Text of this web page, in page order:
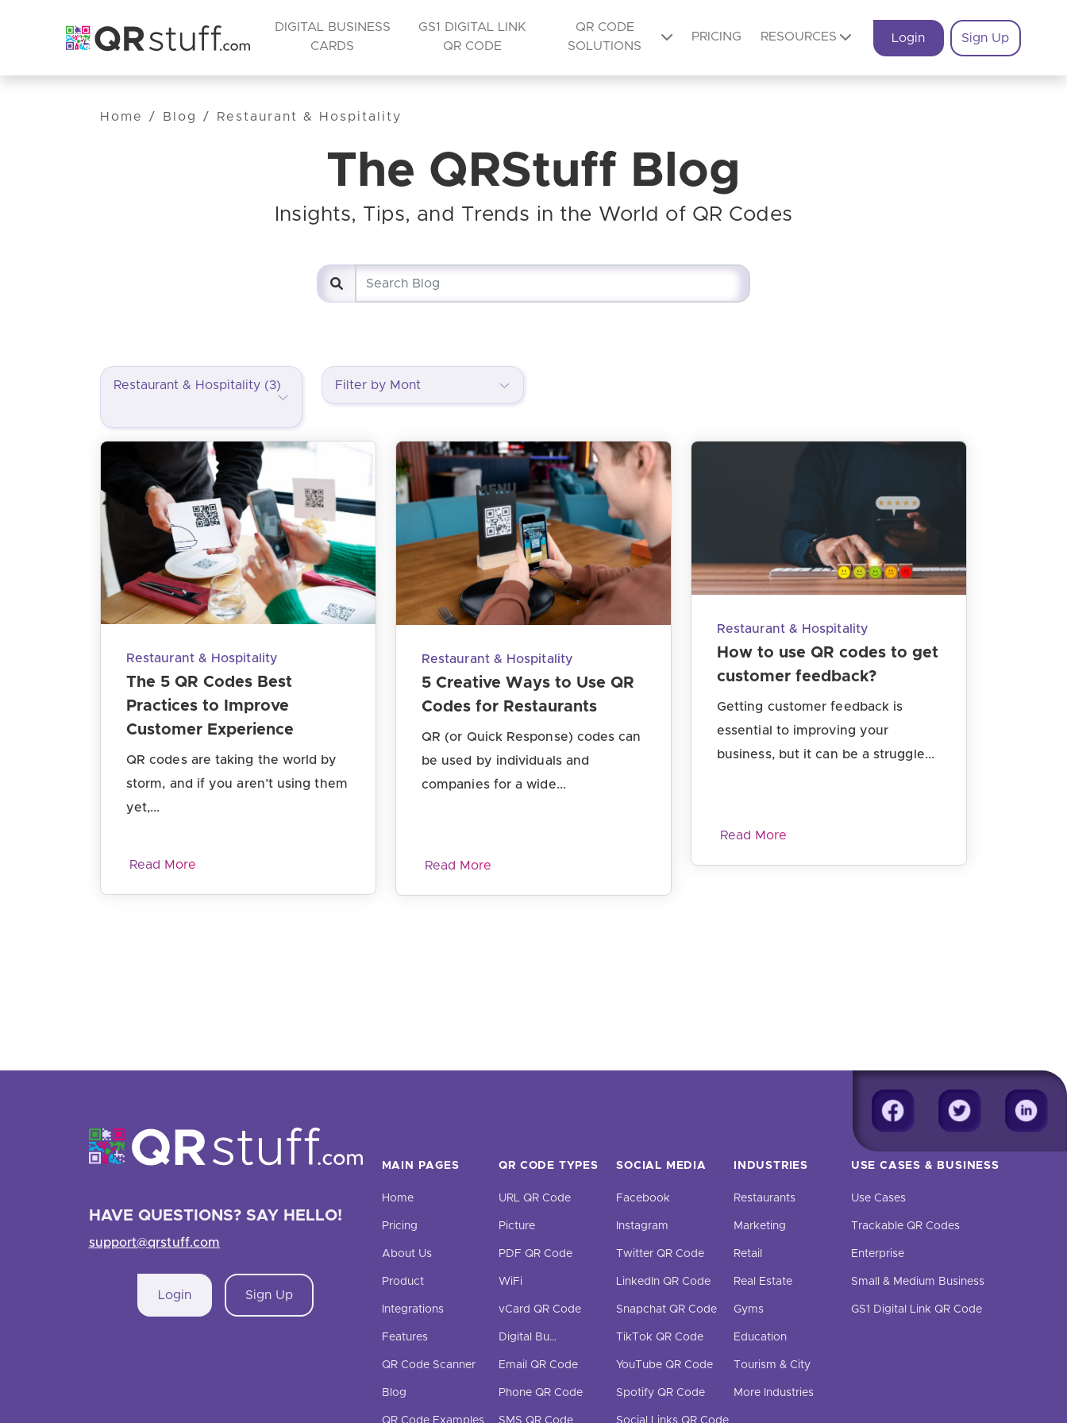
DIGITAL BUSINESS
CARDS
GS1 DIGITAL LINK
QR CODE
QR CODE
SOLUTIONS
PRICING RESOURCES Login Sign Up
Home / Blog / Restaurant & Hospitality
The QRStuff Blog
Insights, Tips, and Trends in the World of QR Codes
Restaurant & Hospitality (3)
Restaurant & Hospitality
The 5 QR Codes Best
Practices to Improve
Customer Experience
QR codes are taking the world by
storm, and if you aren’t using them
yet,...
Read More
Restaurant & Hospitality
5 Creative Ways to Use QR
Codes for Restaurants
QR (or Quick Response) codes can
be used by individuals and
companies for a wide...
Read More
Restaurant & Hospitality
How to use QR codes to get
customer feedback?
Getting customer feedback is
essential to improving your
business, but it can be a struggle...
Read More
HAVE QUESTIONS? SAY HELLO!
support@qrstuff.com
Login Sign Up
MAIN PAGES
Home
Pricing
About Us
Product
Integrations
Features
QR Code Scanner
Blog
QR Code Examples
QR CODE TYPES
URL QR Code
Picture
PDF QR Code
WiFi
vCard QR Code
Digital Business Cards
Email QR Code
Phone QR Code
SMS QR Code
SOCIAL MEDIA
Facebook
Instagram
Twitter QR Code
LinkedIn QR Code
Snapchat QR Code
TikTok QR Code
YouTube QR Code
Spotify QR Code
Social Links QR Code
INDUSTRIES
Restaurants
Marketing
Retail
Real Estate
Gyms
Education
Tourism & City
More Industries
USE CASES & BUSINESS
Use Cases
Trackable QR Codes
Enterprise
Small & Medium Business
GS1 Digital Link QR Code